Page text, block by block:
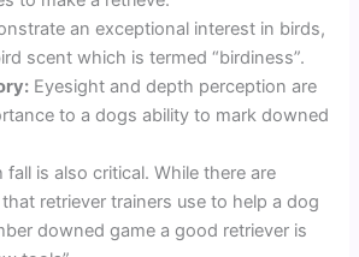
an exceptional interest in birds,
scent which is termed “birdiness”.
Eyesight and depth perception are
to a dogs ability to mark downed
fall is also critical. While there are
retriever trainers use to help a dog
downed game a good retriever is